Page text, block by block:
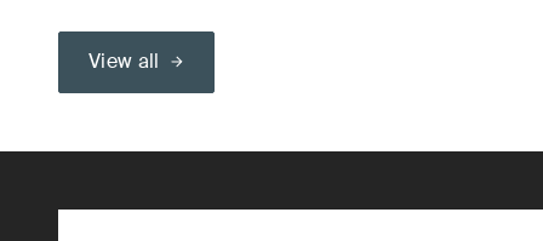
View all